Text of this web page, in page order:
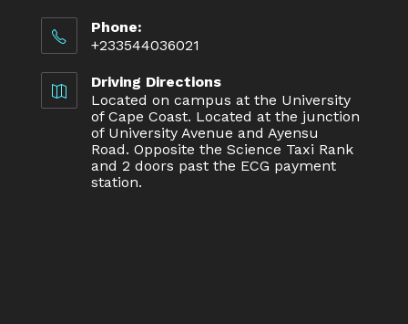
Phone:
+233544036021
Driving Directions
Located on campus at the University
of Cape Coast. Located at the junction
of University Avenue and Ayensu
Road. Opposite the Science Taxi Rank
and 2 doors past the ECG payment
station.